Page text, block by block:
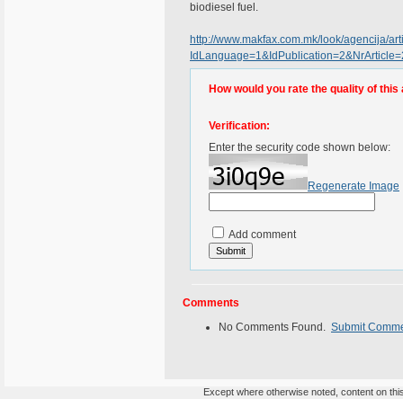
biodiesel fuel.
http://www.makfax.com.mk/look/agencija/
How would you rate the quality of this
Verification:
Enter the security code shown below:
Regenerate Image
Add comment
Comments
No Comments Found. Submit
Except where otherwise noted, content on